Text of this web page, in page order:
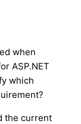
when
ASP.NET
which
the current